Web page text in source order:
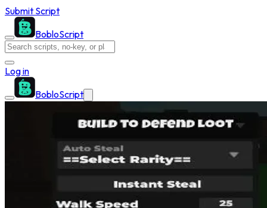
Submit Script
BobloScript
Log in
BobloScript